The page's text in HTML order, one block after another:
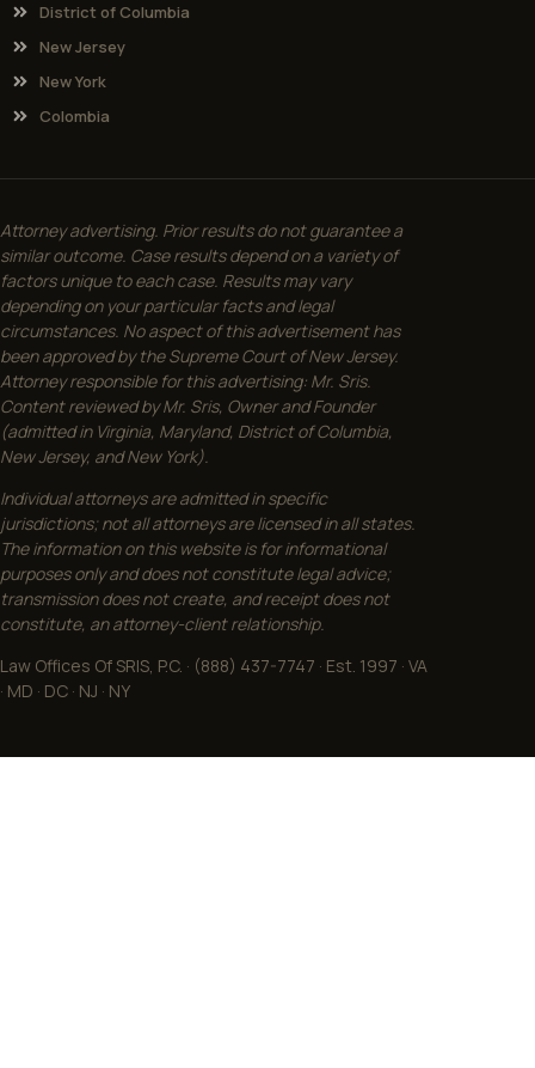
District of Columbia
New Jersey
New York
Colombia
Attorney advertising. Prior results do not guarantee a
similar outcome. Case results depend on a variety of
factors unique to each case. Results may vary
depending on your particular facts and legal
circumstances. No aspect of this advertisement has
been approved by the Supreme Court of New Jersey.
Attorney responsible for this advertising: Mr. Sris.
Content reviewed by Mr. Sris, Owner and Founder
(admitted in Virginia, Maryland, District of Columbia,
New Jersey, and New York).
Individual attorneys are admitted in specific
jurisdictions; not all attorneys are licensed in all states.
The information on this website is for informational
purposes only and does not constitute legal advice;
transmission does not create, and receipt does not
constitute, an attorney-client relationship.
Law Offices Of SRIS, P.C. · (888) 437-7747 · Est. 1997 · VA
· MD · DC · NJ · NY